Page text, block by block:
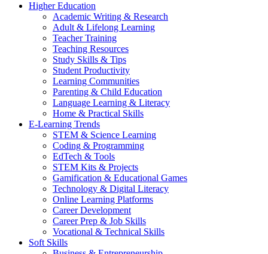
Higher Education
Academic Writing & Research
Adult & Lifelong Learning
Teacher Training
Teaching Resources
Study Skills & Tips
Student Productivity
Learning Communities
Parenting & Child Education
Language Learning & Literacy
Home & Practical Skills
E-Learning Trends
STEM & Science Learning
Coding & Programming
EdTech & Tools
STEM Kits & Projects
Gamification & Educational Games
Technology & Digital Literacy
Online Learning Platforms
Career Development
Career Prep & Job Skills
Vocational & Technical Skills
Soft Skills